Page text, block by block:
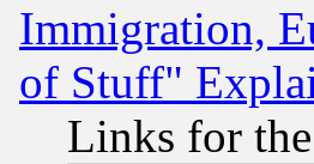
Immigration,
of Stuff"
Links for